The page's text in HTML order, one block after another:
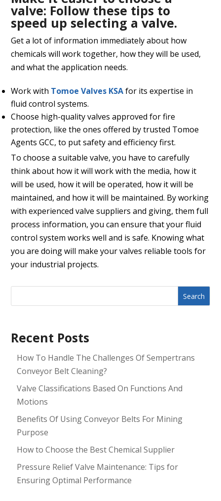
valve: Follow these tips to
speed up selecting a valve.
Get a lot of information immediately about how
chemicals will work together, how they will be used,
and what the application needs.
Work with Tomoe Valves KSAfor its expertise in
fluid control systems.
Choose high-quality valves approved for fire
protection, like the ones offered by trusted Tomoe
Agents GCC, to put safety and efficiency first.
To choose a suitable valve, you have to carefully
think about how it will work with the media, how it
will be used, how it will be operated, how it will be
maintained, and how it will be maintained. By working
with experienced valve suppliers and giving, them full
process information, you can ensure that your fluid
control system works well and is safe. Knowing what
you are doing will make your valves reliable tools for
your industrial projects.
Search
Recent Posts
How To Handle The Challenges Of Sempertrans
Conveyor Belt Cleaning?
Valve Classifications Based On Functions And
Motions
Benefits Of Using Conveyor Belts For Mining
Purpose
How to Choose the Best Chemical Supplier
Pressure Relief Valve Maintenance: Tips for
Ensuring Optimal Performance